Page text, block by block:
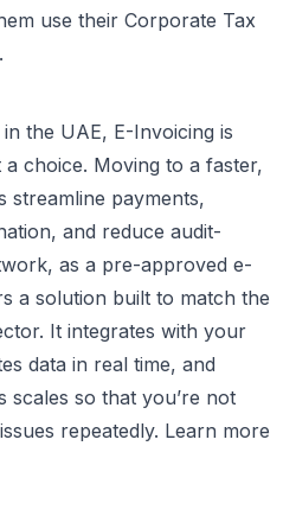
use their Corporate Tax
the UAE, E-Invoicing is
choice. Moving to a faster,
streamline payments,
and reduce audit-
as a pre-approved e-
a solution built to match the
It integrates with your
data in real time, and
scales so that you’re not
repeatedly. Learn more